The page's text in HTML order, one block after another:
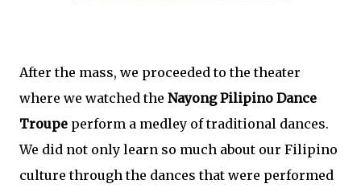
After the mass, we proceeded to the theater
where we watched the Nayong Pilipino Dance
Troupe perform a medley of traditional dances.
We did not only learn so much about our Filipino
culture through the dances that were performed